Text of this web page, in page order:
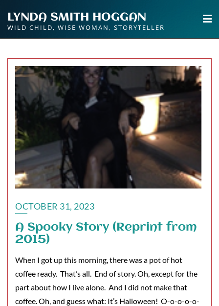
to
content
LYNDA SMITH HOGGAN
WILD CHILD, WISE WOMAN, STORYTELLER
OCTOBER 31, 2023
A Spooky Story (Reprint from
2015)
When I got up this morning, there was a pot of hot
coffee ready. That’s all. End of story. Oh, except for the
part about how I live alone. And I did not make that
coffee. Oh, and guess what: It’s Halloween! O-o-o-o-o-